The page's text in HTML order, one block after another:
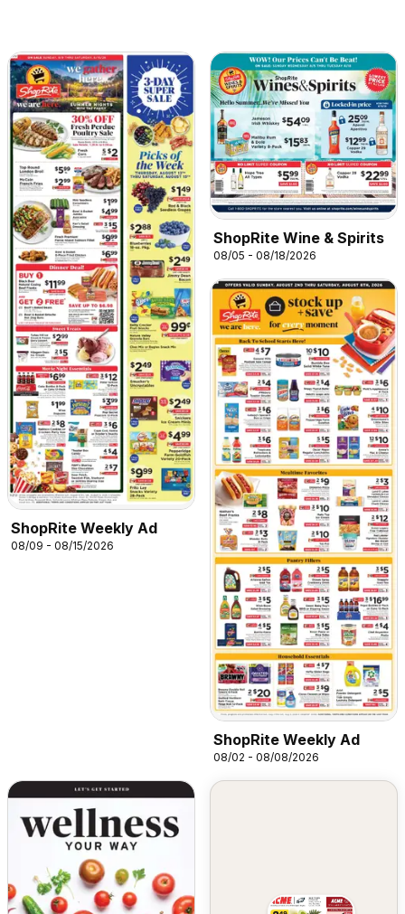
ShopRite Weekly Ad
08/09 - 08/15/2026
ShopRite Wine & Spirits
08/05 - 08/18/2026
ShopRite Weekly Ad
08/02 - 08/08/2026